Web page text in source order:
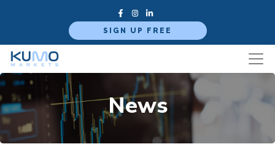
SIGN UP FREE
News